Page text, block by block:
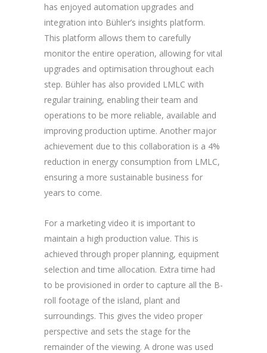
has enjoyed automation upgrades and
integration into Bühler’s insights platform.
This platform allows them to carefully
monitor the entire operation, allowing for vital
upgrades and optimisation throughout each
step. Bühler has also provided LMLC with
regular training, enabling their team and
operations to be more reliable, available and
improving production uptime. Another major
achievement due to this collaboration is a 4%
reduction in energy consumption from LMLC,
ensuring a more sustainable business for
years to come.
For a marketing video it is important to
maintain a high production value. This is
achieved through proper planning, equipment
selection and time allocation. Extra time had
to be provisioned in order to capture all the B-
roll footage of the island, plant and
surroundings. This gives the video proper
perspective and sets the stage for the
remainder of the viewing. A drone was used